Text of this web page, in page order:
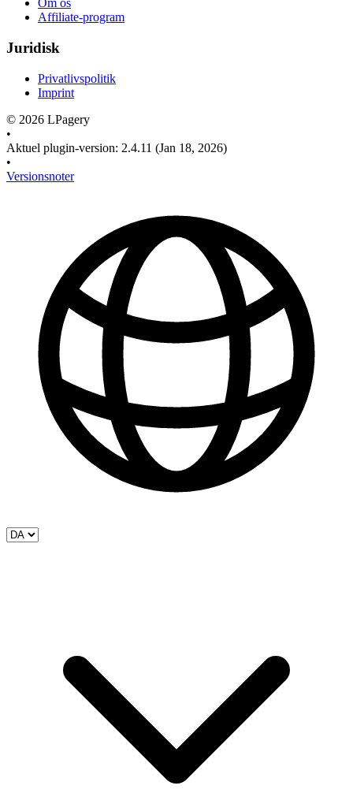
Om os
Affiliate-program
Juridisk
Privatlivspolitik
Imprint
© 2026 LPagery
•
Aktuel plugin-version: 2.4.11 (Jan 18, 2026)
•
Versionsnoter